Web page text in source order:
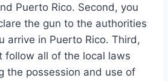
Puerto Rico. Second, you
the gun to the authorities
arrive in Puerto Rico. Third,
follow all of the local laws
the possession and use of